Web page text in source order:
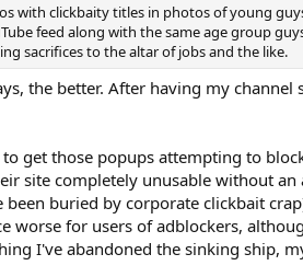
with clickbaity titles in photos of young
feed along with the same age group
sacrifices to the altar of jobs and the like.
the better. After having my
get those popups attempting to
site completely unusable without
buried by corporate clickbait
worse for users of adblockers,
I've abandoned the sinking ship,